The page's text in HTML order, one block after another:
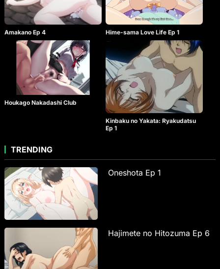
Amakano Ep 4 Hime-sama Love Life Ep 1
Houkago Nakadashi Club
Kinbaku no Yakata: Ryakudatsu
Ep 1
TRENDING
Oneshota Ep 1
Hajimete no Hitozuma Ep 6